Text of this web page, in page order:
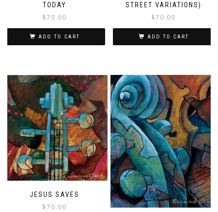
TODAY
$70.00
ADD TO CART
STREET VARIATIONS)
$70.00
ADD TO CART
JESUS SAVES
$70.00